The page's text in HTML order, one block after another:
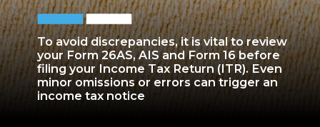
To avoid discrepancies, it is vital to review
your Form 26AS, AIS and Form 16 before
filing your Income Tax Return (ITR). Even
minor omissions or errors can trigger an
income tax notice